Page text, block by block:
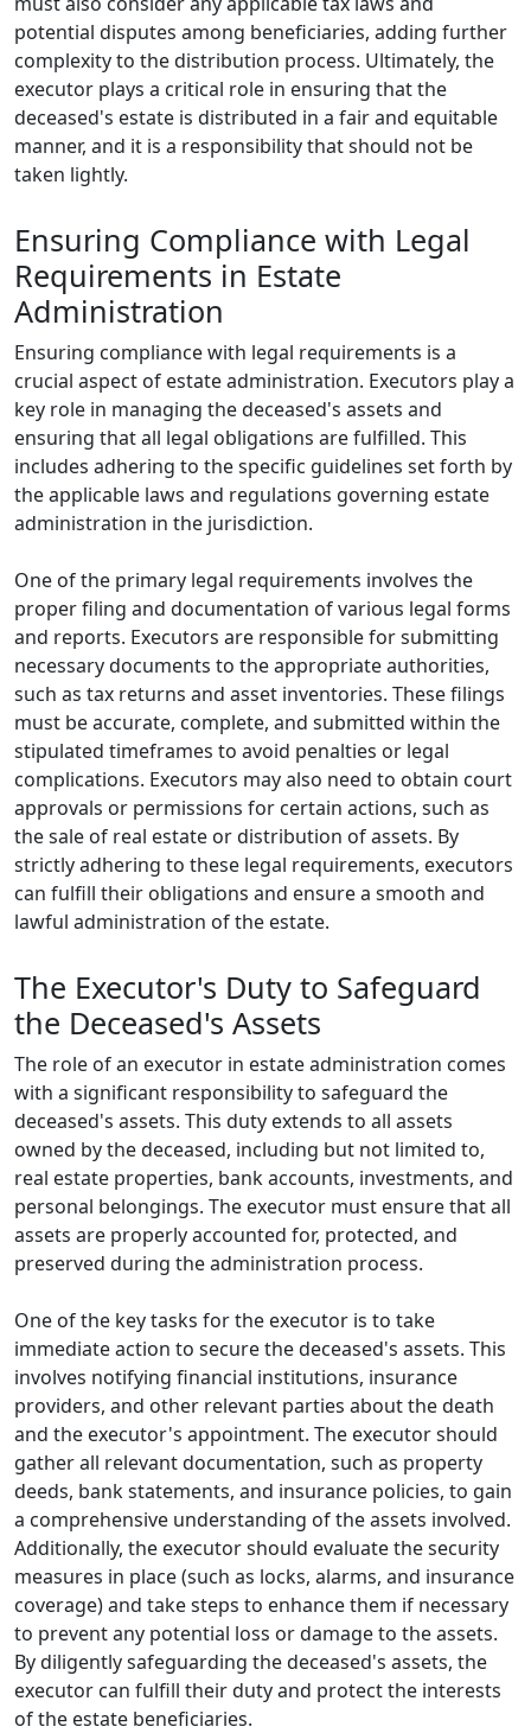
potential disputes among beneficiaries, adding further
complexity to the distribution process. Ultimately, the
executor plays a critical role in ensuring that the
deceased's estate is distributed in a fair and equitable
manner, and it is a responsibility that should not be
taken lightly.
Ensuring Compliance with Legal
Requirements in Estate
Administration
Ensuring compliance with legal requirements is a
crucial aspect of estate administration. Executors play a
key role in managing the deceased's assets and
ensuring that all legal obligations are fulfilled. This
includes adhering to the specific guidelines set forth by
the applicable laws and regulations governing estate
administration in the jurisdiction.
One of the primary legal requirements involves the
proper filing and documentation of various legal forms
and reports. Executors are responsible for submitting
necessary documents to the appropriate authorities,
such as tax returns and asset inventories. These filings
must be accurate, complete, and submitted within the
stipulated timeframes to avoid penalties or legal
complications. Executors may also need to obtain court
approvals or permissions for certain actions, such as
the sale of real estate or distribution of assets. By
strictly adhering to these legal requirements, executors
can fulfill their obligations and ensure a smooth and
lawful administration of the estate.
The Executor's Duty to Safeguard
the Deceased's Assets
The role of an executor in estate administration comes
with a significant responsibility to safeguard the
deceased's assets. This duty extends to all assets
owned by the deceased, including but not limited to,
real estate properties, bank accounts, investments, and
personal belongings. The executor must ensure that all
assets are properly accounted for, protected, and
preserved during the administration process.
One of the key tasks for the executor is to take
immediate action to secure the deceased's assets. This
involves notifying financial institutions, insurance
providers, and other relevant parties about the death
and the executor's appointment. The executor should
gather all relevant documentation, such as property
deeds, bank statements, and insurance policies, to gain
a comprehensive understanding of the assets involved.
Additionally, the executor should evaluate the security
measures in place (such as locks, alarms, and insurance
coverage) and take steps to enhance them if necessary
to prevent any potential loss or damage to the assets.
By diligently safeguarding the deceased's assets, the
executor can fulfill their duty and protect the interests
of the estate beneficiaries.